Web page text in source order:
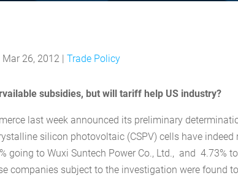
Mar 26, 2012 |Trade Policy
subsidies, but will tariff help US industry?
last week announced its preliminary
silicon photovoltaic (CSPV) cells have
going to Wuxi Suntech Power Co., Ltd., and 4.73%
companies subject to the investigation were found